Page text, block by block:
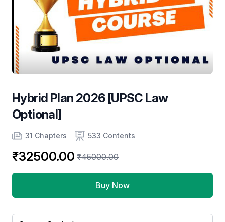
Hybrid Plan 2026 [UPSC Law
Optional]
Product information
Number of chapters
31 Chapters
Number of contents 533 Contents
₹32500.00 ₹45000.00
Buy Now
Select a tab